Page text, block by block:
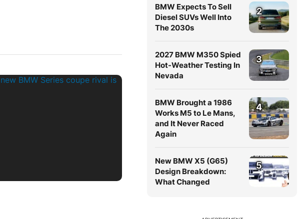
BMW Expects To Sell
Diesel SUVs Well Into
The 2030s
2
2027 BMW M350 Spied
Hot-Weather Testing In
Nevada
3
BMW Brought a 1986
Works M5 to Le Mans,
and It Never Raced
Again
4
New BMW X5 (G65)
Design Breakdown:
What Changed
5